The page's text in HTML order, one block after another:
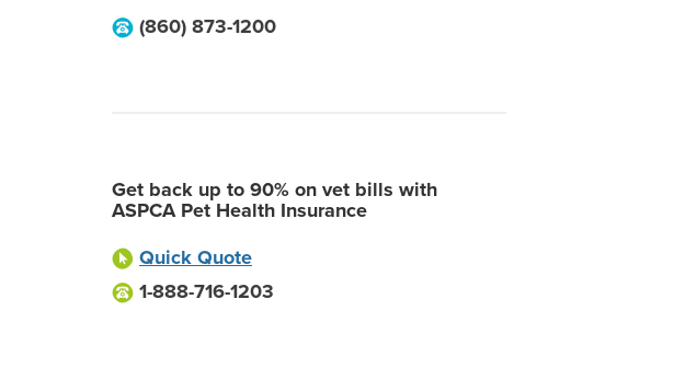
(860) 873-1200
Get back up to 90% on vet bills with
ASPCA Pet Health Insurance
Quick Quote
1-888-716-1203